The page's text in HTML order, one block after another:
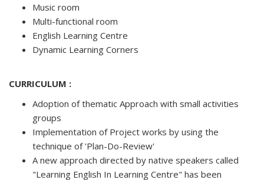
Music room
Multi-functional room
English Learning Centre
Dynamic Learning Corners
CURRICULUM :
Adoption of thematic Approach with small activities
groups
Implementation of Project works by using the
technique of 'Plan-Do-Review'
A new approach directed by native speakers called
"Learning English In Learning Centre" has been